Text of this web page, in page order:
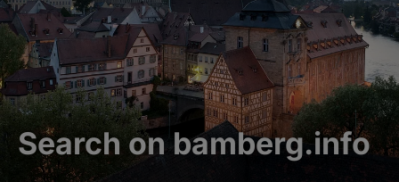
Search on bamberg.info